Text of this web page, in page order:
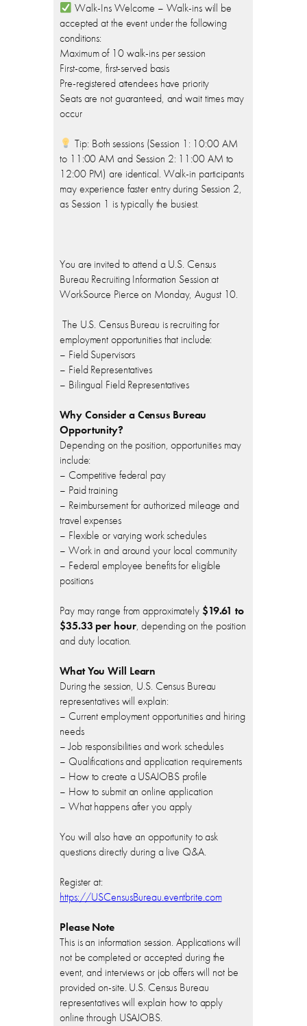
Walk-Ins Welcome – Walk-ins will be
accepted at the event under the following
conditions:
Maximum of 10 walk-ins per session
First-come, first-served basis
Pre-registered attendees have priority
Seats are not guaranteed, and wait times may
occur
Tip: Both sessions (Session 1: 10:00 AM
to 11:00 AM and Session 2: 11:00 AM to
12:00 PM) are identical. Walk-in participants
may experience faster entry during Session 2,
as Session 1 is typically the busiest.
You are invited to attend a U.S. Census
Bureau Recruiting Information Session at
WorkSource Pierce on Monday, August 10.
The U.S. Census Bureau is recruiting for
employment opportunities that include:
– Field Supervisors
– Field Representatives
– Bilingual Field Representatives
Why Consider a Census Bureau
Opportunity?
Depending on the position, opportunities may
include:
– Competitive federal pay
– Paid training
– Reimbursement for authorized mileage and
travel expenses
– Flexible or varying work schedules
– Work in and around your local community
– Federal employee benefits for eligible
positions
Pay may range from approximately $19.61 to
$35.33 per hour, depending on the position
and duty location.
What You Will Learn
During the session, U.S. Census Bureau
representatives will explain:
– Current employment opportunities and hiring
needs
– Job responsibilities and work schedules
– Qualifications and application requirements
– How to create a USAJOBS profile
– How to submit an online application
– What happens after you apply
You will also have an opportunity to ask
questions directly during a live Q&A.
Register at:
https://USCensusBureau.eventbrite.com
Please Note
This is an information session. Applications will
not be completed or accepted during the
event, and interviews or job offers will not be
provided on-site. U.S. Census Bureau
representatives will explain how to apply
online through USAJOBS.